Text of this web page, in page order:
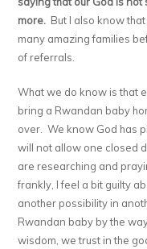
more. But I also know
many amazing families
of referrals.
What we do know is that
bring a Rwandan baby
over. We know God has
will not allow one closed
are researching and
frankly, I feel a bit guilty
another possibility in
Rwandan baby by the
wisdom, we trust in the